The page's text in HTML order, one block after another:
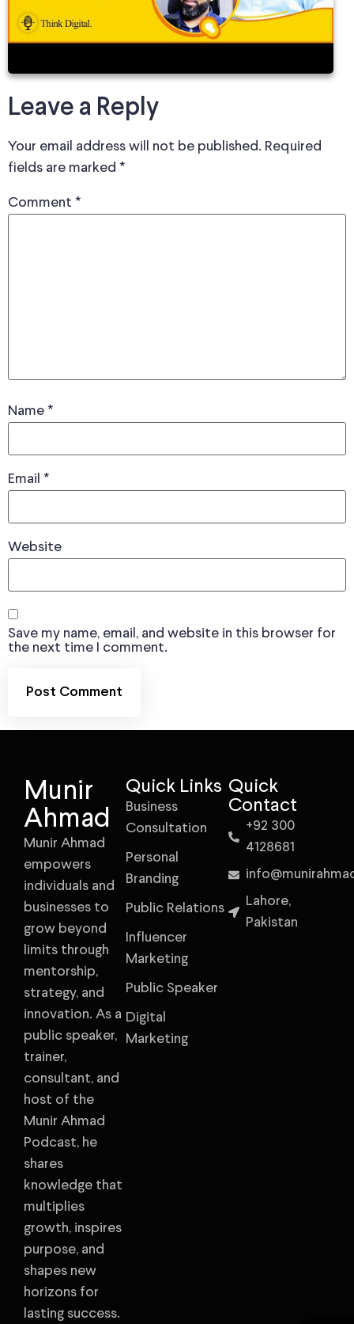
Leave a Reply
Your email address will not be published. Required
fields are marked *
Comment *
Name *
Email *
Website
Save my name, email, and website in this browser for
the next time I comment.
Munir
Ahmad
Munir Ahmad
empowers
individuals and
businesses to
grow beyond
limits through
mentorship,
strategy, and
innovation. As a
public speaker,
trainer,
consultant, and
host of the
Munir Ahmad
Podcast, he
shares
knowledge that
multiplies
growth, inspires
purpose, and
shapes new
horizons for
lasting success.
Quick Links
Business
Consultation
Personal
Branding
Public Relations
Influencer
Marketing
Public Speaker
Digital
Marketing
Quick
Contact
+92 300
4128681
Lahore,
Pakistan